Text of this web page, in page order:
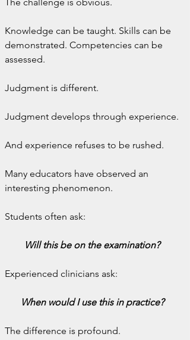
Knowledge can be taught. Skills can be
demonstrated. Competencies can be
assessed.
Judgment is different.
Judgment develops through experience.
And experience refuses to be rushed.
Many educators have observed an
interesting phenomenon.
Students often ask:
Will this be on the examination?
Experienced clinicians ask:
When would I use this in practice?
The difference is profound.